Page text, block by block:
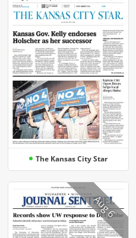
The Kansas City Star
Aug 6